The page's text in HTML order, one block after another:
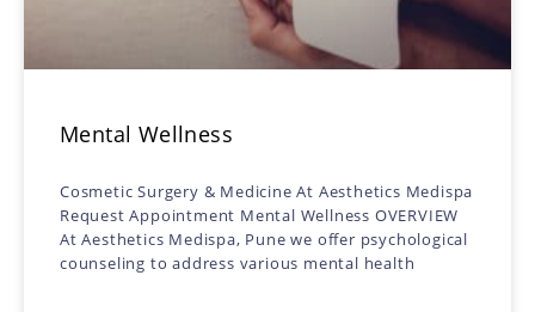
Mental Wellness
Cosmetic Surgery & Medicine At Aesthetics Medispa
Request Appointment Mental Wellness OVERVIEW
At Aesthetics Medispa, Pune we offer psychological
counseling to address various mental health